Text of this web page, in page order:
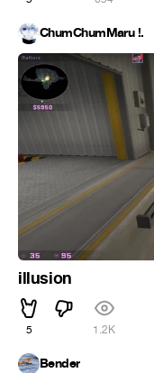
ChumChumMaru !.
illusion
5 1.2K
Bender